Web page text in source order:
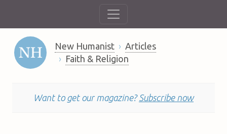
New Humanist
Articles
Faith & Religion
Want to get our magazine? Subscribe now